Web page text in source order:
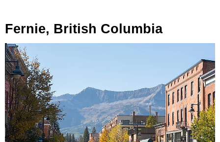
Fernie, British Columbia